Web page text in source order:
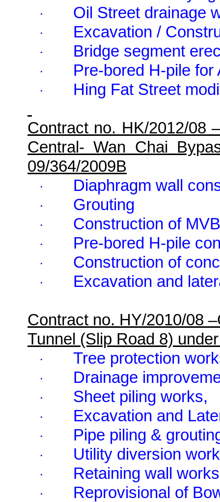
· Oil Street drainage
· Excavation /
· Bridge segment
· Pre-bored H-pile for
· Hing Fat Street
Contract no. HK/2012/08
Central- Wan Chai
09/364/2009B
· Diaphragm wall
· Grouting
· Construction of MVB
· Pre-bored H-pile
· Construction of
· Excavation and
Contract no. HY/2010/08
Tunnel (Slip Road 8)
· Tree protection
· Drainage
· Sheet piling works,
· Excavation and
· Pipe piling &
· Utility diversion
· Retaining wall works
· Reprovisional of